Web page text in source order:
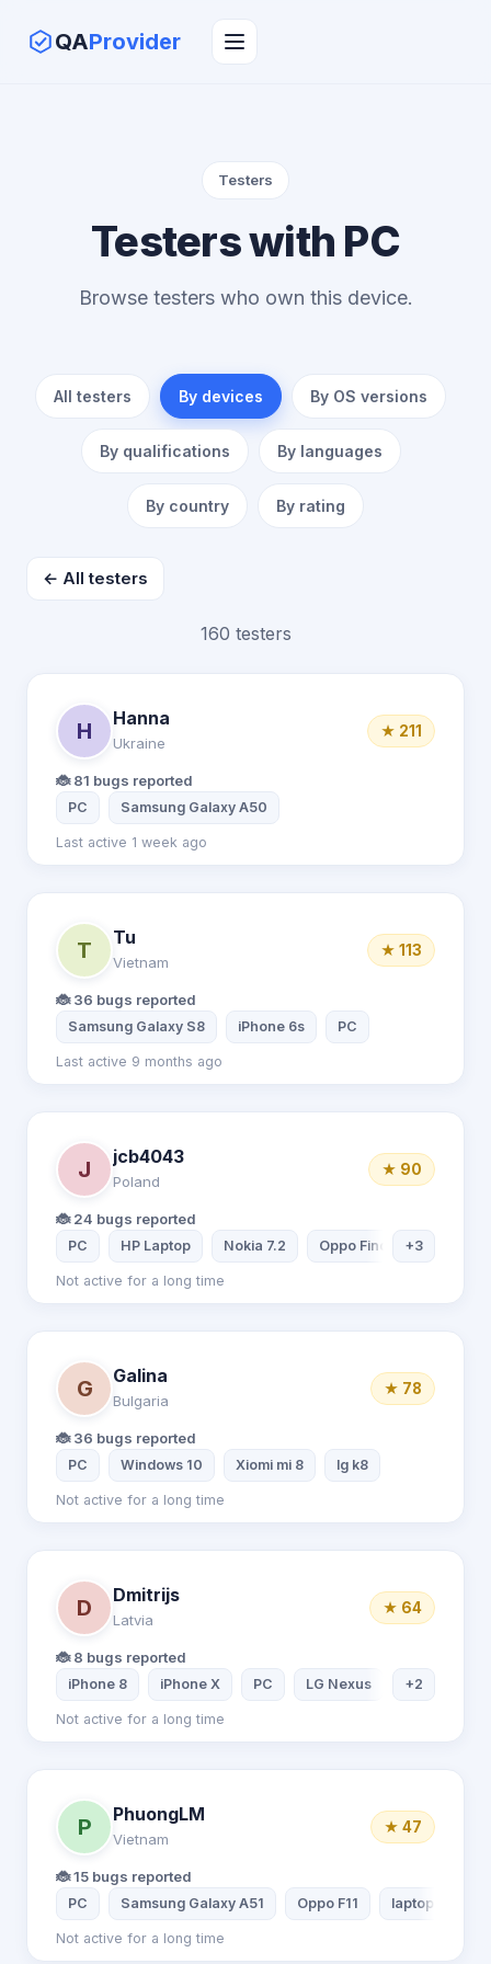
QAProvider
Testers
Testers with PC
Browse testers who own this device.
All testers By devices By OS versions
By qualifications By languages
By country By rating
← All testers
160 testers
H
Hanna
Ukraine
★ 211
🐞 81 bugs reported
PC Samsung Galaxy A50
Last active 1 week ago
T
Tu
Vietnam
★ 113
🐞 36 bugs reported
Samsung Galaxy S8 iPhone 6s PC
Last active 9 months ago
J
jcb4043
Poland
★ 90
🐞 24 bugs reported
PC HP Laptop Nokia 7.2 Oppo Find X2 Pro
+3
Not active for a long time
G
Galina
Bulgaria
★ 78
🐞 36 bugs reported
PC Windows 10 Xiomi mi 8 lg k8
Not active for a long time
D
Dmitrijs
Latvia
★ 64
🐞 8 bugs reported
iPhone 8 iPhone X PC LG Nexus +2
Not active for a long time
P
PhuongLM
Vietnam
★ 47
🐞 15 bugs reported
PC Samsung Galaxy A51 Oppo F11 laptop lenovo
Not active for a long time